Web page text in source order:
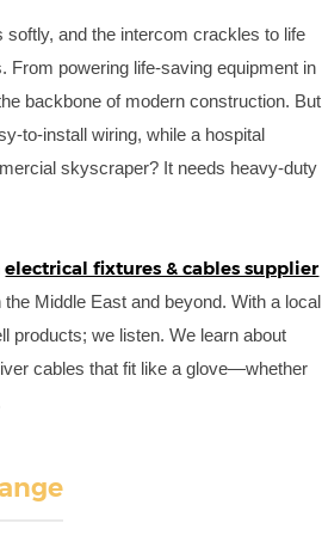
and the intercom crackles to life
From powering life-saving equipment in
backbone of modern construction. But
to-install wiring, while a hospital
skyscraper? It needs heavy-duty
electrical fixtures & cables supplier
Middle East and beyond. With a local
products; we listen. We learn about
cables that fit like a glove—whether